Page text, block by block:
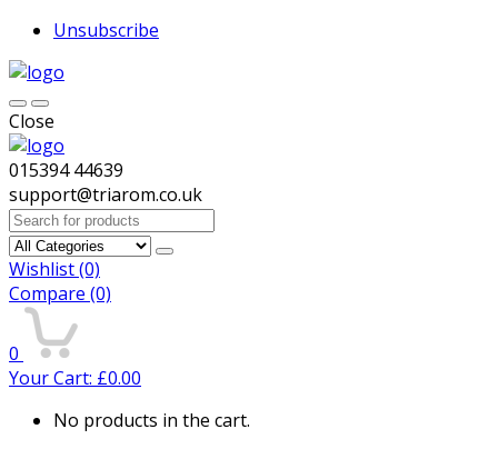
Unsubscribe
Close
015394 44639
support@triarom.co.uk
Search
for:
Wishlist(0)
Compare (0)
0
Your Cart: £0.00
No products in the cart.